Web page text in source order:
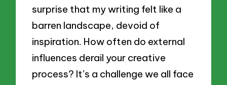
surprise that my writing felt like a
barren landscape, devoid of
inspiration. How often do external
influences derail your creative
process? It’s a challenge we all face